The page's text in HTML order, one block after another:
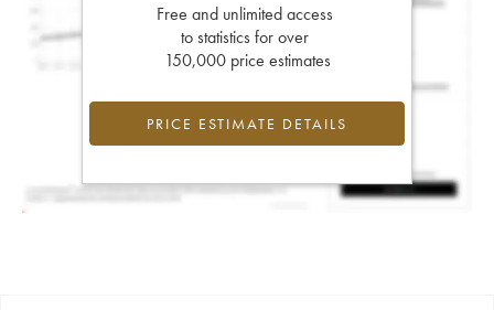
Free and unlimited access
to statistics for over
150,000 price estimates
PRICE ESTIMATE DETAILS